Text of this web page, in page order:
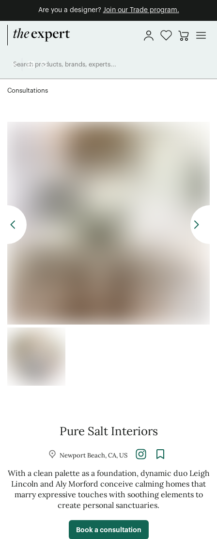
Are you a designer? Join our Trade program.
Consultations
Pure Salt Interiors
Newport Beach, CA, US
With a clean palette as a foundation, dynamic duo Leigh
Lincoln and Aly Morford conceive calming homes that
marry expressive touches with soothing elements to
create personal sanctuaries.
Book a consultation